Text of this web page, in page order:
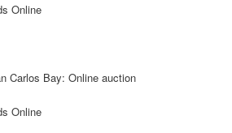
Online
Carlos Bay: Online auction
Online